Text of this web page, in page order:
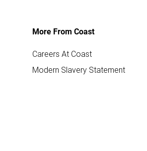
More From Coast
Careers At Coast
Modern Slavery Statement